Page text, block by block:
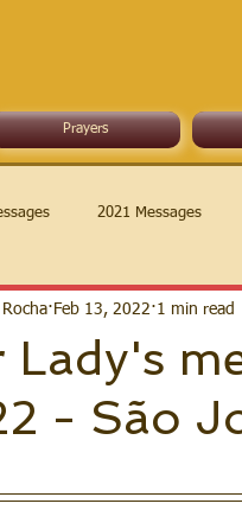
Prayers
2021 Messages
Lady's
- São
Feb 13, 2022 1 min read